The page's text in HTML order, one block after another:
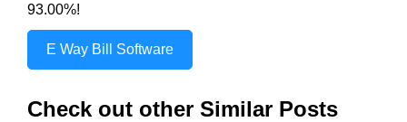
93.00%!
E Way Bill Software
Check out other Similar Posts